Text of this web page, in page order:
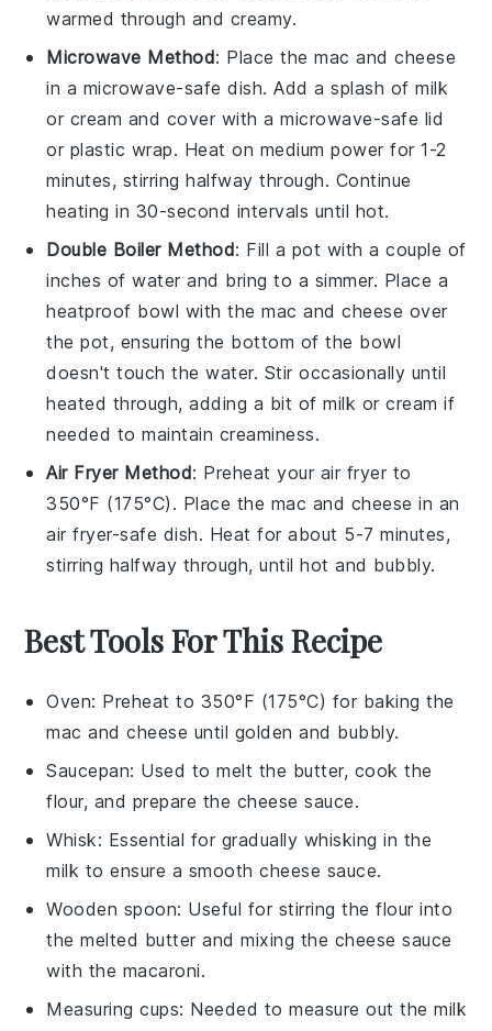
warmed through and creamy.
Microwave Method: Place themac and cheese
in a microwave-safe dish. Add a splash ofmilk
or cream and cover with amicrowave-safe lid
or plastic wrap. Heat on medium power for 1-2
minutes, stirring halfway through. Continue
heating in 30-second intervals until hot.
Double Boiler Method: Fill a pot with a couple of
inches of water and bring to a simmer. Place a
heatproof bowl with themac and cheese over
the pot, ensuring the bottom of the bowl
doesn't touch the water. Stir occasionally until
heated through, adding a bit ofmilk orcream if
needed to maintain creaminess.
Air Fryer Method: Preheat your air fryer to
350°F (175°C). Place the mac and cheese in an
air fryer-safe dish. Heat for about 5-7 minutes,
stirring halfway through, until hot and bubbly.
Best Tools For This Recipe
Oven: Preheat to 350°F (175°C) for baking the
mac and cheese until golden and bubbly.
Saucepan: Used to melt the butter, cook the
flour, and prepare the cheese sauce.
Whisk: Essential for gradually whisking in the
milk to ensure a smooth cheese sauce.
Wooden spoon: Useful for stirring the flour into
the melted butter and mixing the cheese sauce
with the macaroni.
Measuring cups: Needed to measure out the milk